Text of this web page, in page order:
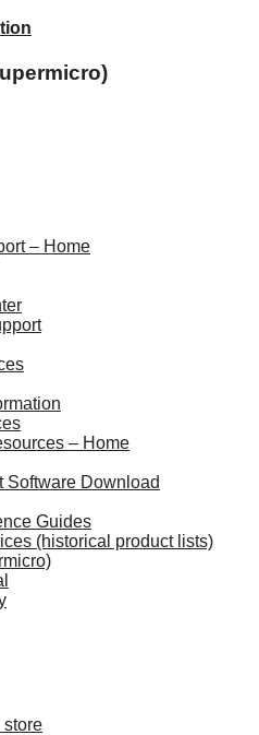
– Home
– Home
Software Download
Guides
(historical product lists)
store